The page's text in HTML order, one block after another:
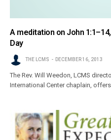
A meditation on John
Day
THE LCMS DECEMBER 16, 2013
The Rev. Will Weedon, LCMS
International Center chaplain,